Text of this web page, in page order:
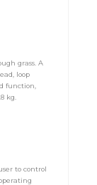
grass. A
loop
function,
kg.
to control